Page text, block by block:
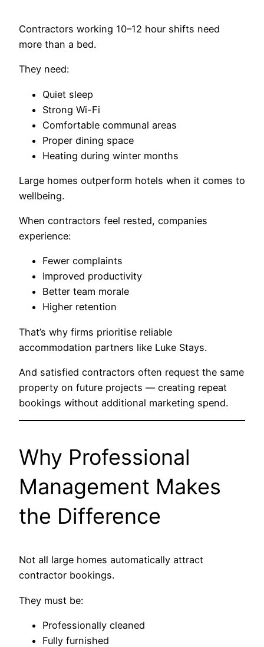
Contractors working 10–12 hour shifts need
more than a bed.
They need:
Quiet sleep
Strong Wi-Fi
Comfortable communal areas
Proper dining space
Heating during winter months
Large homes outperform hotels when it comes to
wellbeing.
When contractors feel rested, companies
experience:
Fewer complaints
Improved productivity
Better team morale
Higher retention
That’s why firms prioritise reliable
accommodation partners like Luke Stays.
And satisfied contractors often request the same
property on future projects — creating repeat
bookings without additional marketing spend.
Why Professional
Management Makes
the Difference
Not all large homes automatically attract
contractor bookings.
They must be:
Professionally cleaned
Fully furnished